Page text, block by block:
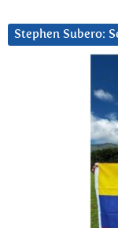
Stephen Subero: